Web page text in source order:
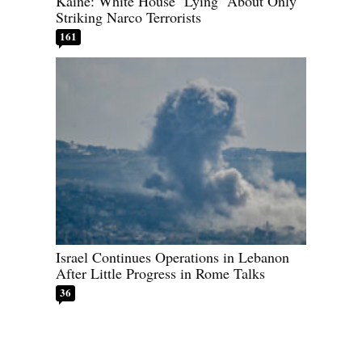
Striking Narco Terrorists
161
Israel Continues Operations in Lebanon
After Little Progress in Rome Talks
36